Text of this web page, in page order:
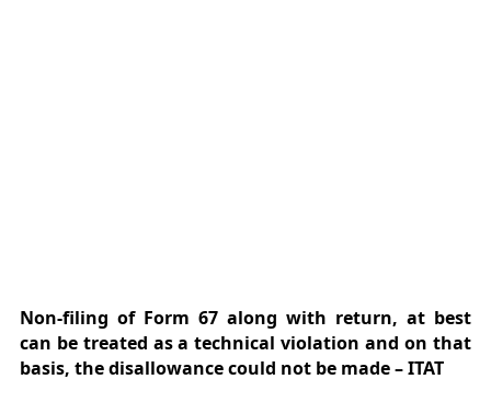
Non-filing of Form 67 along with return, at best
can be treated as a technical violation and on that
basis, the disallowance could not be made – ITAT